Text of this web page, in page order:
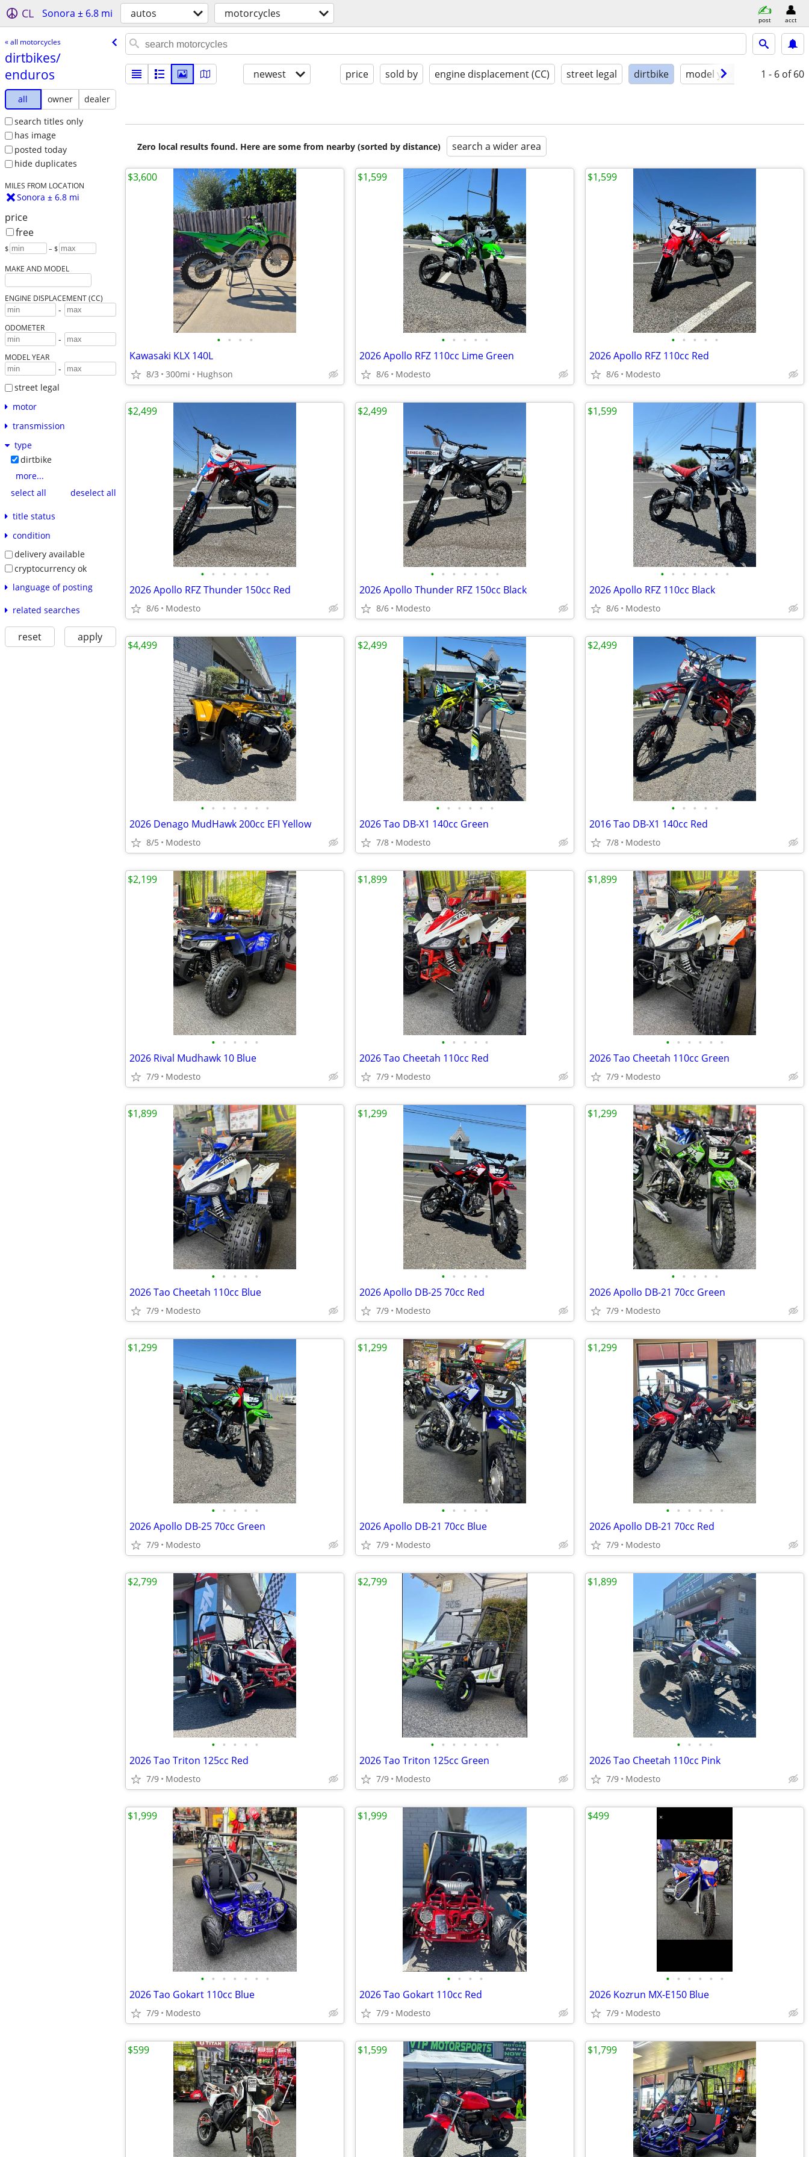
CL Sonora ± 6.8 mi autos motorcycles post acct
« all motorcycles
dirtbikes/​
enduros
all owner
dealer
search titles only
has image
posted today
hide duplicates
MILES FROM LOCATION
Sonora ± 6.8 mi
price
free
$ – $
MAKE AND MODEL
ENGINE DISPLACEMENT (CC)
-
ODOMETER
-
MODEL YEAR
-
street legal
motor
transmission
type
dirtbike
more...
select all
deselect all
title status
condition
delivery available
cryptocurrency ok
language of posting
related searches
reset apply
newest price sold by engine displacement (CC) street legal dirtbike model year condition
1 - 6 of 60
Zero local results found. Here are some from nearby (sorted by distance) search a wider area
• • • •
Kawasaki KLX 140L
8/3 300mi Hughson
$3,600
• • • • •
2026 Apollo RFZ 110cc Lime Green
8/6 Modesto
$1,599
• • • • •
2026 Apollo RFZ 110cc Red
8/6 Modesto
$1,599
• • • • • • •
2026 Apollo RFZ Thunder 150cc Red
8/6 Modesto
$2,499
• • • • • • •
2026 Apollo Thunder RFZ 150cc Black
8/6 Modesto
$2,499
• • • • • • •
2026 Apollo RFZ 110cc Black
8/6 Modesto
$1,599
• • • • • • •
2026 Denago MudHawk 200cc EFI Yellow
8/5 Modesto
$4,499
• • • • • •
2026 Tao DB-X1 140cc Green
7/8 Modesto
$2,499
• • • • •
2016 Tao DB-X1 140cc Red
7/8 Modesto
$2,499
• • • • •
2026 Rival Mudhawk 10 Blue
7/9 Modesto
$2,199
• • • • •
2026 Tao Cheetah 110cc Red
7/9 Modesto
$1,899
• • • • • •
2026 Tao Cheetah 110cc Green
7/9 Modesto
$1,899
• • • • •
2026 Tao Cheetah 110cc Blue
7/9 Modesto
$1,899
• • • • •
2026 Apollo DB-25 70cc Red
7/9 Modesto
$1,299
• • • • •
2026 Apollo DB-21 70cc Green
7/9 Modesto
$1,299
• • • • •
2026 Apollo DB-25 70cc Green
7/9 Modesto
$1,299
• • • • •
2026 Apollo DB-21 70cc Blue
7/9 Modesto
$1,299
• • • • • •
2026 Apollo DB-21 70cc Red
7/9 Modesto
$1,299
• • • • •
2026 Tao Triton 125cc Red
7/9 Modesto
$2,799
• • • • • • •
2026 Tao Triton 125cc Green
7/9 Modesto
$2,799
• • • •
2026 Tao Cheetah 110cc Pink
7/9 Modesto
$1,899
• • • • • • •
2026 Tao Gokart 110cc Blue
7/9 Modesto
$1,999
• • • •
2026 Tao Gokart 110cc Red
7/9 Modesto
$1,999
• • • • • •
2026 Kozrun MX-E150 Blue
7/9 Modesto
$499
$599 $1,599 $1,799